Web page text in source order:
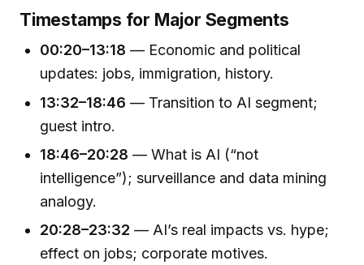
Timestamps for Major Segments
00:20–13:18 — Economic and political
updates: jobs, immigration, history.
13:32–18:46 — Transition to AI segment;
guest intro.
18:46–20:28 — What is AI (“not
intelligence”); surveillance and data mining
analogy.
20:28–23:32 — AI’s real impacts vs. hype;
effect on jobs; corporate motives.